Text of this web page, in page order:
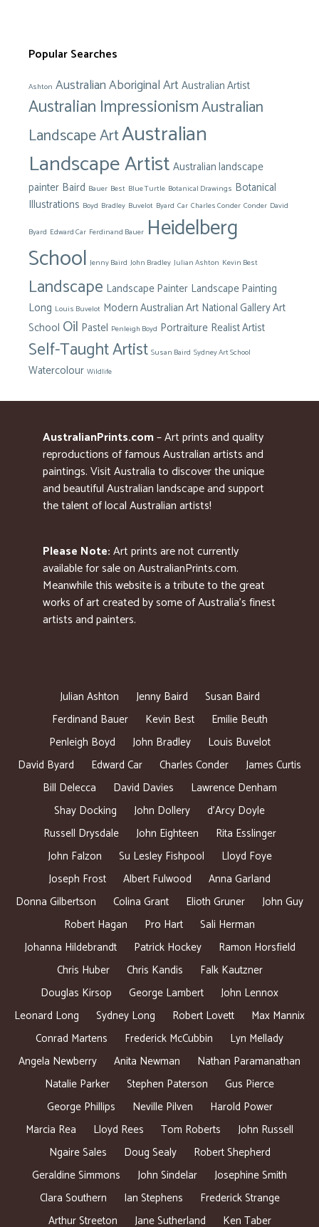
Popular Searches
Ashton Australian Aboriginal ArtAustralian Artist
Australian ImpressionismAustralian
Landscape ArtAustralian
Landscape Artist Australian landscape
painter Baird Bauer Best Blue Turtle Botanical Drawings Botanical
Illustrations Boyd Bradley Buvelot Byard Car Charles Conder Conder David
Byard Edward Car Ferdinand Bauer Heidelberg
School Jenny Baird John Bradley Julian Ashton Kevin Best
Landscape Landscape Painter Landscape Painting
Long Louis Buvelot Modern Australian Art National Gallery Art
School Oil Pastel Penleigh Boyd Portraiture Realist Artist
Self-Taught Artist Susan Baird Sydney Art School
Watercolour Wildlife
AustralianPrints.com– Art prints and quality
reproductions of famous Australian artists and
paintings. Visit Australia to discover the unique
and beautiful Australian landscape and support
the talent of local Australian artists!
Please Note:Art prints are not currently
available for sale on AustralianPrints.com.
Meanwhile this website is a tribute to the great
works of art created by some of Australia’s finest
artists and painters.
Julian Ashton Jenny Baird
Susan Baird
Ferdinand Bauer
Kevin Best
Emilie Beuth
Penleigh Boyd
John Bradley
Louis Buvelot
David Byard
Edward Car Charles Conder
James Curtis
Bill Delecca
David Davies
Lawrence Denham
Shay Docking
John Dollery
d’Arcy Doyle
Russell Drysdale
John Eighteen
Rita Esslinger
John Falzon
Su Lesley Fishpool
Lloyd Foye
Joseph Frost
Albert Fulwood
Anna Garland
Donna Gilbertson
Colina Grant Elioth Gruner
John Guy
Robert Hagan
Pro Hart
Sali Herman
Johanna Hildebrandt
Patrick Hockey
Ramon Horsfield
Chris Huber
Chris Kandis
Falk Kautzner
Douglas Kirsop
George Lambert
John Lennox
Leonard Long
Sydney Long Robert Lovett
Max Mannix
Conrad Martens
Frederick McCubbin
Lyn Mellady
Angela Newberry
Anita Newman
Nathan Paramanathan
Natalie Parker
Stephen Paterson
Gus Pierce
George Phillips
Neville Pilven
Harold Power
Marcia Rea
Lloyd Rees Tom Roberts
John Russell
Ngaire Sales
Doug Sealy
Robert Shepherd
Geraldine Simmons
John Sindelar
Josephine Smith
Clara Southern
Ian Stephens
Frederick Strange
Arthur Streeton
Jane Sutherland Ken Taber